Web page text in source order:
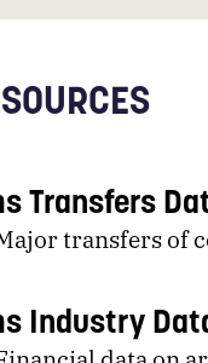
Transfers
transfers of
Industry